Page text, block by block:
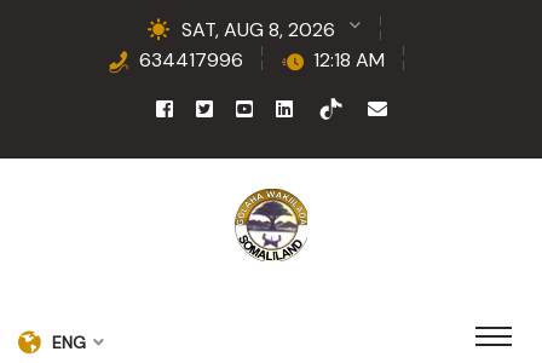
SAT, AUG 8, 2026
634417996
12:18 AM
ENG